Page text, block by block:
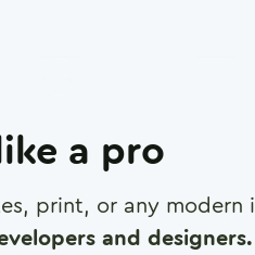
a pro
print, or any modern
and designers.